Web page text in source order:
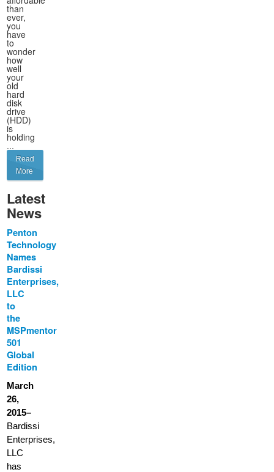
than
ever,
you
have
to
wonder
how
well
your
old
hard
disk
drive
(HDD)
is
holding
...
Read
More
Latest
News
Penton
Technology
Names
Bardissi
Enterprises,
LLC
to
the
MSPmentor
501
Global
Edition
March
26,
2015–
Bardissi
Enterprises,
LLC
has